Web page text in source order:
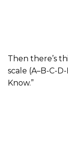
Then there’s
scale (A–B-C-
Know.”